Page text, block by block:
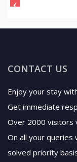
CONTACT US
Enjoy your stay
Get immediate
Over 2000 visitors
On all your queries
solved priority